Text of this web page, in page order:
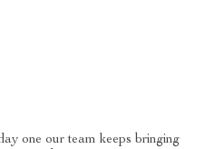
one our team keeps bringing